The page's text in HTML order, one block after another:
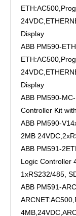
Display
ABB PM590-
Display
ABB PM590-
Controller Kit
ABB PM590-
2MB
ABB PM591-
Logic Controller
1xRS232/485,
ABB PM591-